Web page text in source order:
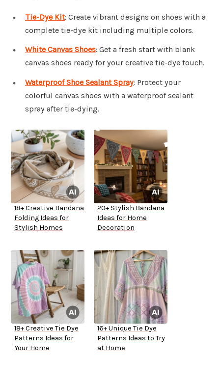
Tie-Dye Kit: Create vibrant designs on shoes with a
complete tie-dye kit including multiple colors.
White Canvas Shoes: Get a fresh start with blank
canvas shoes ready for your creative tie-dye touch.
Waterproof Shoe Sealant Spray: Protect your
colorful canvas shoes with a waterproof sealant
spray after tie-dying.
18+ Creative Bandana
Folding Ideas for
Stylish Homes
20+ Stylish Bandana
Ideas for Home
Decoration
18+ Creative Tie Dye
Patterns Ideas for
Your Home
16+ Unique Tie Dye
Patterns Ideas to Try
at Home